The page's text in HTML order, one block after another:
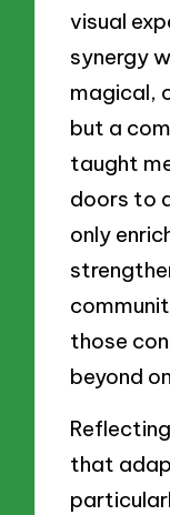
visual
synergy
magical,
but a
taught
doors to
only
those
beyond
that